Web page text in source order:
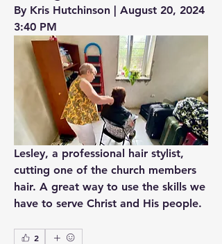
By Kris Hutchinson | August 20, 2024
3:40 PM
Lesley, a professional hair stylist,
cutting one of the church members
hair. A great way to use the skills we
have to serve Christ and His people.
2